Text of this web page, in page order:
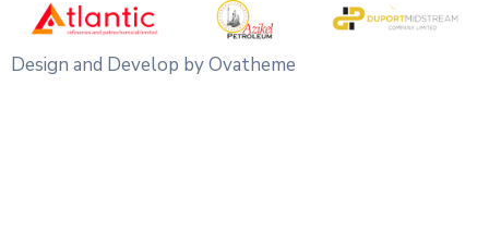
Design and Develop by Ovatheme